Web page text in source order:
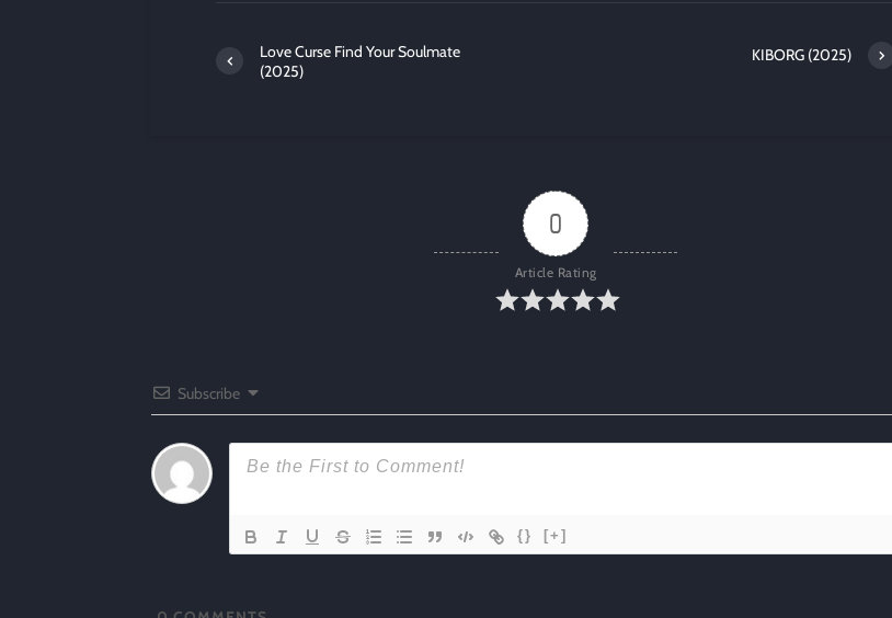
Love Curse Find Your Soulmate
(2025)
KIBORG (2025)
0
Article Rating
Subscribe
{} [+]